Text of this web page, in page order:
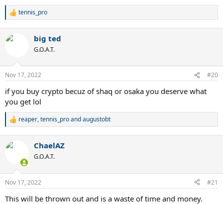
R
c
n
s
:
tennis_pro
big ted
G.O.A.T.
Nov 17, 2022 #20
if you buy crypto becuz of shaq or osaka you deserve what
you get lol
R
c
n
s
:
reaper,tennis_proandaugustobt
ChaelAZ
G.O.A.T.
Nov 17, 2022 #21
This will be thrown out and is a waste of time and money.